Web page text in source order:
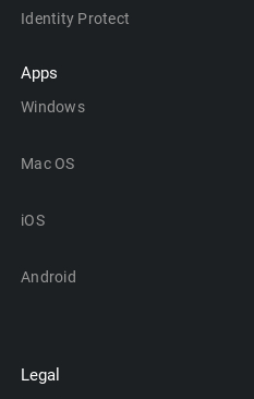
Identity Protect
Apps
Windows
Mac OS
iOS
Android
Legal